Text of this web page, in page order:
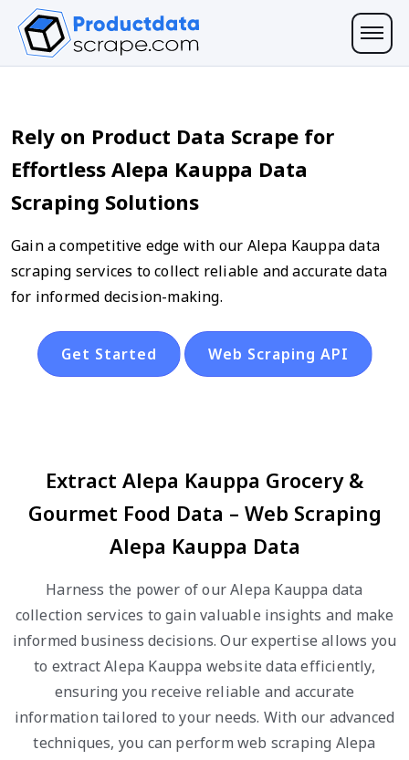
Rely on Product Data Scrape for
Effortless Alepa Kauppa Data
Scraping Solutions
Gain a competitive edge with our Alepa Kauppa data
scraping services to collect reliable and accurate data
for informed decision-making.
Get Started Web Scraping API
Extract Alepa Kauppa Grocery &
Gourmet Food Data – Web Scraping
Alepa Kauppa Data
Harness the power of our Alepa Kauppa data
collection services to gain valuable insights and make
informed business decisions. Our expertise allows you
to extract Alepa Kauppa website data efficiently,
ensuring you receive reliable and accurate
information tailored to your needs. With our advanced
techniques, you can perform web scraping Alepa